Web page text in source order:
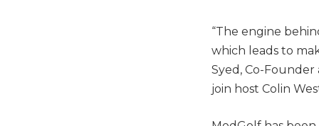
“The engine
which leads to
Syed, Co-
join host Colin